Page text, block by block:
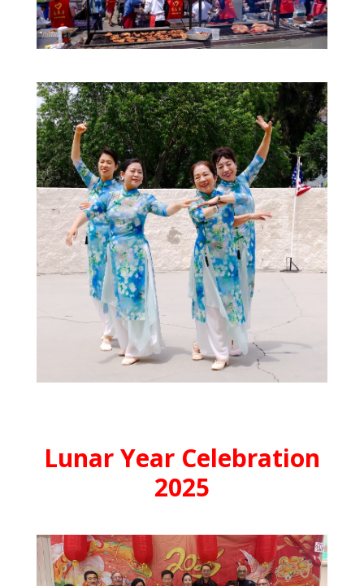
Lunar Year Celebration
2025